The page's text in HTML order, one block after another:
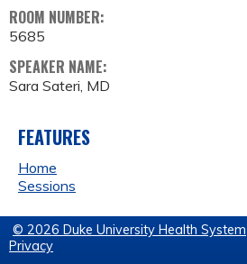
ROOM NUMBER:
5685
SPEAKER NAME:
Sara Sateri, MD
FEATURES
Home
Sessions
© 2026 Duke University Health System
Privacy